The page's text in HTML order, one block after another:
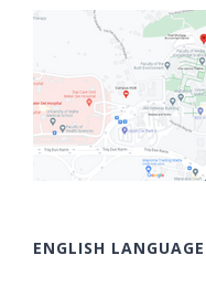
ENGLISH LANGUAGE